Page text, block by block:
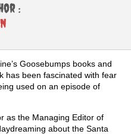
:
Goosebumps books and
has been fascinated with fear
used on an episode of
as the Managing Editor of
about the Santa